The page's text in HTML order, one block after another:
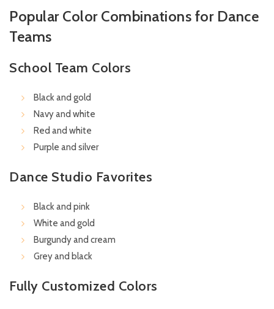
Popular Color Combinations for Dance
Teams
School Team Colors
Black and gold
Navy and white
Red and white
Purple and silver
Dance Studio Favorites
Black and pink
White and gold
Burgundy and cream
Grey and black
Fully Customized Colors